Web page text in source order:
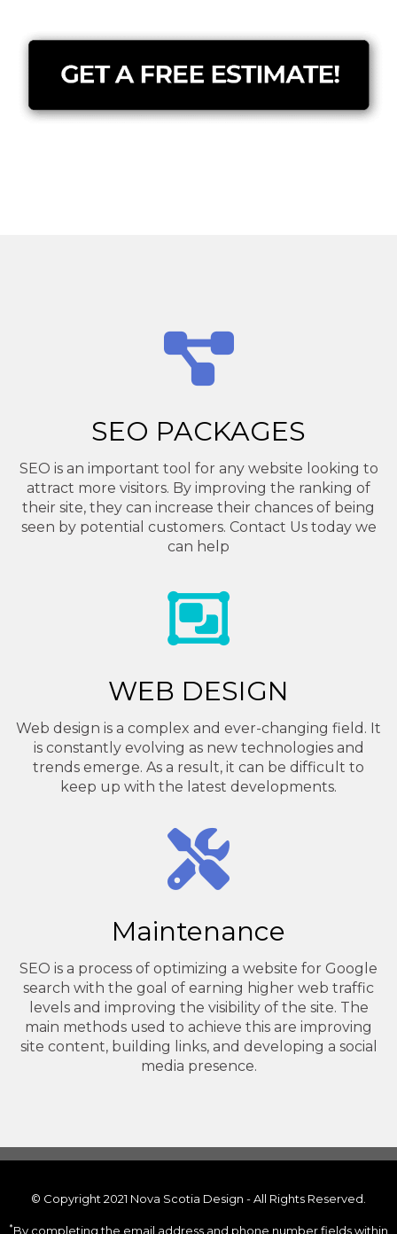
SEO PACKAGES
SEO is an important tool for any website looking to
attract more visitors. By improving the ranking of
their site, they can increase their chances of being
seen by potential customers. Contact Us today we
can help
WEB DESIGN
Web design is a complex and ever-changing field. It
is constantly evolving as new technologies and
trends emerge. As a result, it can be difficult to
keep up with the latest developments.
Maintenance
SEO is a process of optimizing a website for Google
search with the goal of earning higher web traffic
levels and improving the visibility of the site. The
main methods used to achieve this are improving
site content, building links, and developing a social
media presence.
© Copyright 2021 Nova Scotia Design - All Rights Reserved.
*By completing the email address and phone number fields within